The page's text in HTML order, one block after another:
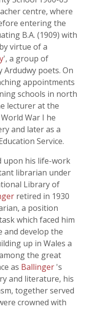
centre, where
entering the
B.A. (1909) with
virtue of a
', a group of
poets. On
appointments
schools in north
lecturer at the
War I he
and later as a
Service.
upon his life-work
librarian under
Library of
retired in 1930
a position
which faced him
and develop the
up in Wales a
the great
as Ballinger 's
and literature, his
together served
crowned with